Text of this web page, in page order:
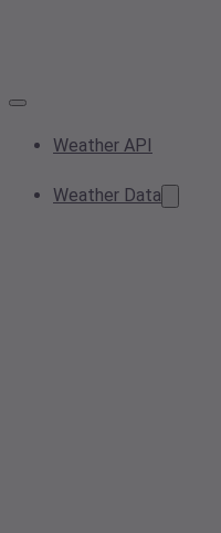
Weather API
Weather Data